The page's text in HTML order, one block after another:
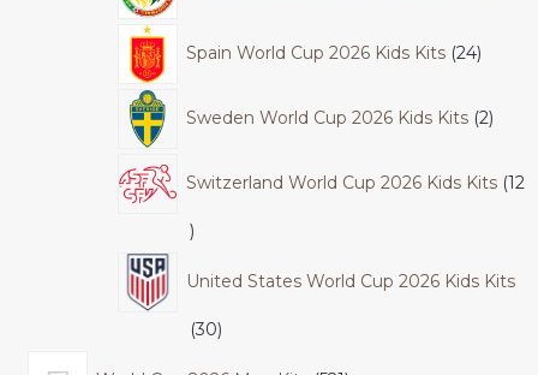
Spain World Cup 2026 Kids Kits 24
Sweden World Cup 2026 Kids Kits 2
Switzerland World Cup 2026 Kids Kits 12
United States World Cup 2026 Kids Kits
30